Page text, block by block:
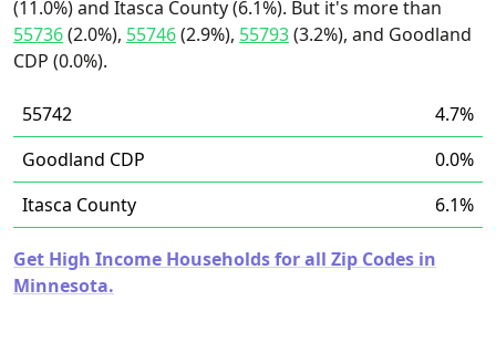
(11.0%) and Itasca County (6.1%). But it's more than
55736(2.0%), 55746(2.9%), 55793(3.2%), and Goodland
CDP (0.0%).
55742
4.7%
Goodland CDP
0.0%
Itasca County
6.1%
Get High Income Households for all Zip Codes in
Minnesota.